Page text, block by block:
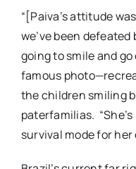
“[Paiva’s attitude
we’ve been
going to smile and go
famous
the children smiling
paterfamilias.
survival mode for her